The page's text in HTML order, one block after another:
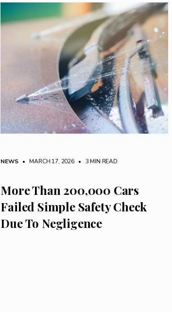
NEWS • MARCH 17, 2026 • 3 MIN READ
More Than 200,000 Cars
Failed Simple Safety Check
Due To Negligence